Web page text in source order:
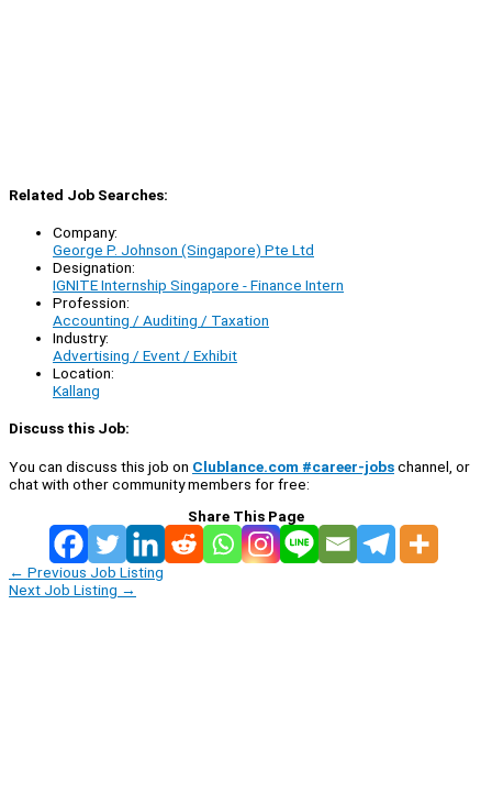
Related Job Searches:
Company:
George P. Johnson (Singapore) Pte Ltd
Designation:
IGNITE Internship Singapore - Finance Intern
Profession:
Accounting / Auditing / Taxation
Industry:
Advertising / Event / Exhibit
Location:
Kallang
Discuss this Job:
You can discuss this job on Clublance.com #career-jobschannel, or
chat with other community members for free:
Share This Page
← Previous Job Listing
Next Job Listing →